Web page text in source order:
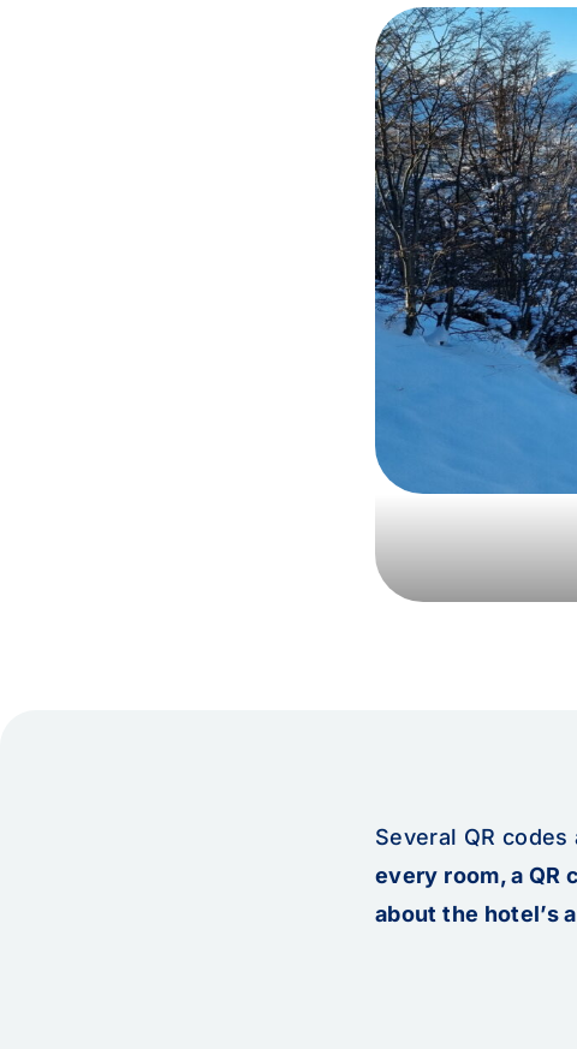
Several QR
every room, a QR
about the hotel’s